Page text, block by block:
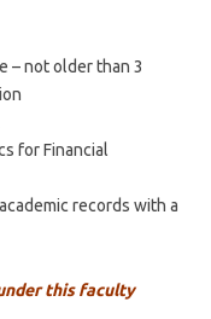
– not older than 3
for Financial
records with a
this faculty